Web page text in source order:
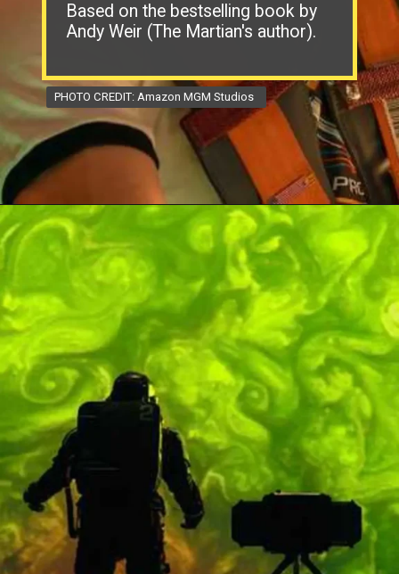
Based on the bestselling book by
Andy Weir (The Martian's author).
PHOTO CREDIT: Amazon MGM Studios